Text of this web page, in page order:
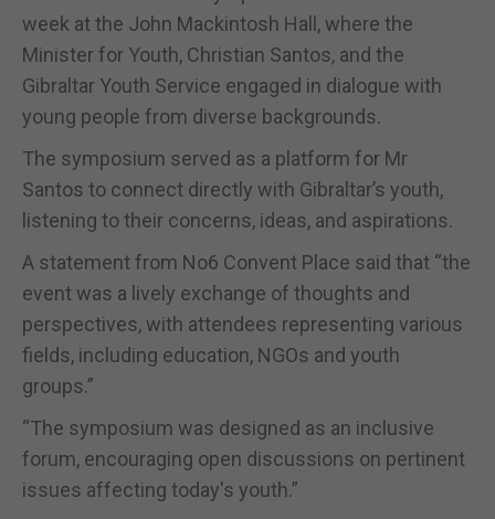
week at the John Mackintosh Hall, where the
Minister for Youth, Christian Santos, and the
Gibraltar Youth Service engaged in dialogue with
young people from diverse backgrounds.
The symposium served as a platform for Mr
Santos to connect directly with Gibraltar’s youth,
listening to their concerns, ideas, and aspirations.
A statement from No6 Convent Place said that “the
event was a lively exchange of thoughts and
perspectives, with attendees representing various
fields, including education, NGOs and youth
groups.”
“The symposium was designed as an inclusive
forum, encouraging open discussions on pertinent
issues affecting today's youth.”